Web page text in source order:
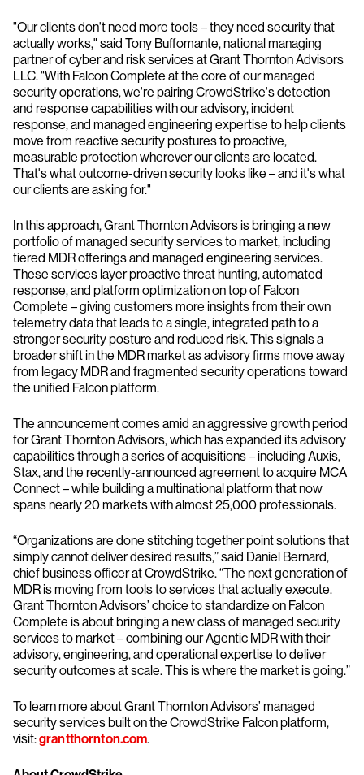
"Our clients don't need more tools – they need security that
actually works," said Tony Buffomante, national managing
partner of cyber and risk services at Grant Thornton Advisors
LLC. "With Falcon Complete at the core of our managed
security operations, we're pairing CrowdStrike's detection
and response capabilities with our advisory, incident
response, and managed engineering expertise to help clients
move from reactive security postures to proactive,
measurable protection wherever our clients are located.
That's what outcome-driven security looks like – and it's what
our clients are asking for."
In this approach, Grant Thornton Advisors is bringing a new
portfolio of managed security services to market, including
tiered MDR offerings and managed engineering services.
These services layer proactive threat hunting, automated
response, and platform optimization on top of Falcon
Complete – giving customers more insights from their own
telemetry data that leads to a single, integrated path to a
stronger security posture and reduced risk. This signals a
broader shift in the MDR market as advisory firms move away
from legacy MDR and fragmented security operations toward
the unified Falcon platform.
The announcement comes amid an aggressive growth period
for Grant Thornton Advisors, which has expanded its advisory
capabilities through a series of acquisitions – including Auxis,
Stax, and the recently-announced agreement to acquire MCA
Connect – while building a multinational platform that now
spans nearly 20 markets with almost 25,000 professionals.
“Organizations are done stitching together point solutions that
simply cannot deliver desired results,” said Daniel Bernard,
chief business officer at CrowdStrike. “The next generation of
MDR is moving from tools to services that actually execute.
Grant Thornton Advisors’ choice to standardize on Falcon
Complete is about bringing a new class of managed security
services to market – combining our Agentic MDR with their
advisory, engineering, and operational expertise to deliver
security outcomes at scale. This is where the market is going.”
To learn more about Grant Thornton Advisors’ managed
security services built on the CrowdStrike Falcon platform,
visit:grantthornton.com.